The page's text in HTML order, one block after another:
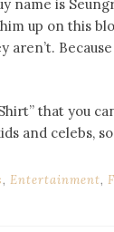
name is
up on this
aren’t.
that you
and celebs,
, Entertainment,